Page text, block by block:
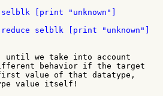
until we take into account
behavior if the target
value of that datatype,
value itself!